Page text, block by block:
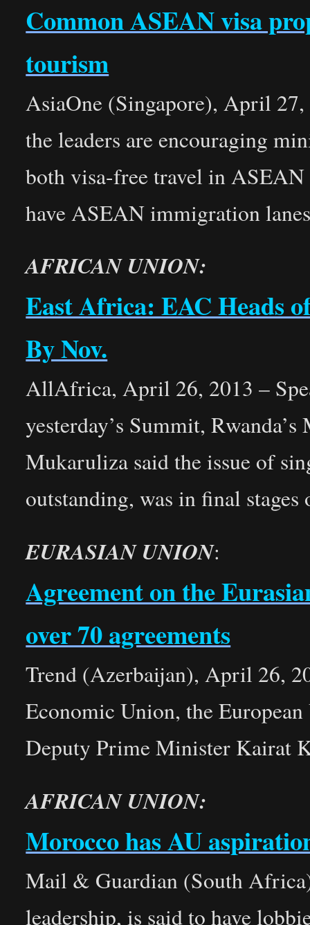
Common ASEAN visa
tourism
AsiaOne (Singapore), April 27,
the leaders are encouraging
both visa-free travel in
have ASEAN immigration
AFRICAN UNION:
East Africa: EAC Heads
By Nov.
AllAfrica, April 26, 2013 –
yesterday’s Summit,
Mukaruliza said the issue of
outstanding, was in final
EURASIAN UNION:
Agreement on the
over 70 agreements
Trend (Azerbaijan), April 26,
Economic Union, the
Deputy Prime Minister Kairat
AFRICAN UNION:
Morocco has AU
Mail & Guardian (South
leadership, is said to have